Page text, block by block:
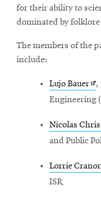
for their ability to
dominated by folklore
The members of the
include:
Lujo Bauer
in
,
Engineering
Nicolas
and Public
Lorrie Cranor
ISR